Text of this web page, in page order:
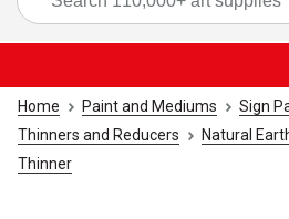
Home Paint and Mediums Sign
Thinners and Reducers
Natural
Thinner